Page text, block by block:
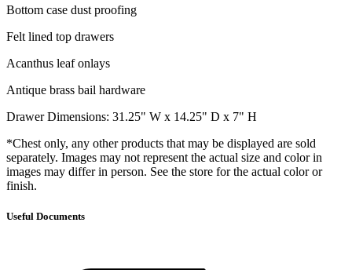
Bottom case dust proofing
Felt lined top drawers
Acanthus leaf onlays
Antique brass bail hardware
Drawer Dimensions: 31.25" W x 14.25" D x 7" H
*Chest only, any other products that may be displayed are sold
separately. Images may not represent the actual size and color in
images may differ in person. See the store for the actual color or
finish.
Useful Documents